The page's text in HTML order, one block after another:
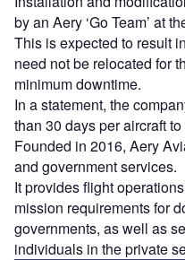
by an Aery ‘Go Team’ at
This is expected to result
need not be relocated for
minimum downtime.
In a statement, the
than 30 days per aircraft
Founded in 2016, Aery
and government services.
It provides flight
mission requirements for
governments, as well as
individuals in the private